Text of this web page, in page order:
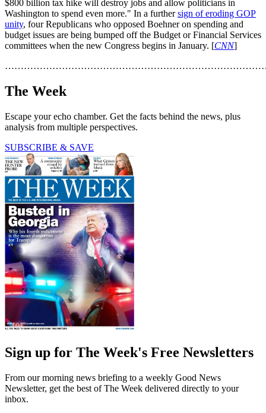
$800 billion tax hike will destroy jobs and allow politicians in
Washington to spend even more." In a furthersign of eroding GOP
unity, four Republicans who opposed Boehner on spending and
budget issues are being bumped off the Budget or Financial Services
committees when the new Congress begins in January. [CNN]
The Week
Escape your echo chamber. Get the facts behind the news, plus
analysis from multiple perspectives.
SUBSCRIBE & SAVE
Sign up for The Week's Free Newsletters
From our morning news briefing to a weekly Good News
Newsletter, get the best of The Week delivered directly to your
inbox.